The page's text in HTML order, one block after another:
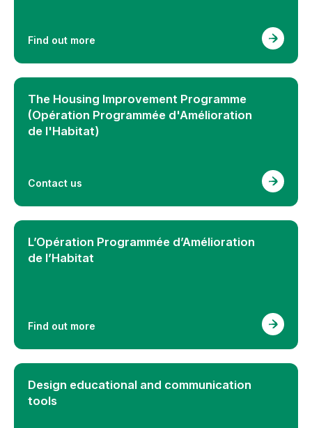
Find out more
The Housing Improvement Programme
(Opération Programmée d'Amélioration
de l'Habitat)
Contact us
L’Opération Programmée d’Amélioration
de l’Habitat
Find out more
Design educational and communication
tools